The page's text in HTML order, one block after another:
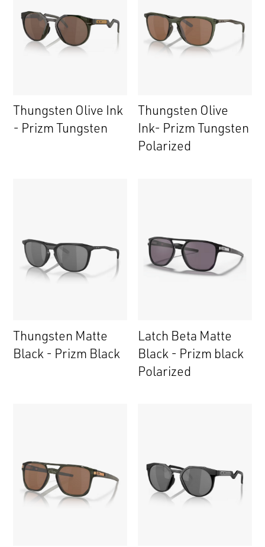
Thungsten Olive Ink
- Prizm Tungsten
Thungsten Olive
Ink- Prizm Tungsten
Polarized
Thungsten Matte
Black - Prizm Black
Latch Beta Matte
Black - Prizm black
Polarized